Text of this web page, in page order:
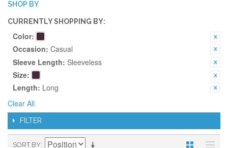
SHOP BY
CURRENTLY SHOPPING BY:
Color:
Occasion: Casual
Sleeve Length: Sleeveless
Size:
Length: Long
Clear All
FILTER
SORT BY